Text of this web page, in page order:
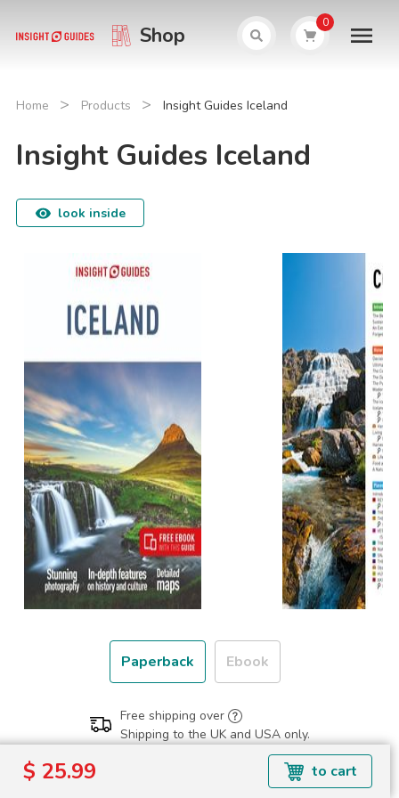
Shop 0
Home > Products > Insight Guides Iceland
Insight Guides Iceland
look inside
Paperback Ebook
Free shipping over
Shipping to the UK and USA only.
$ 25.99 to cart